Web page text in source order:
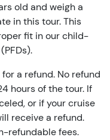
old and weigh a
in this tour. This
fit in our child-
a refund. No refund
hours of the tour. If
or if your cruise
receive a refund.
refundable fees.